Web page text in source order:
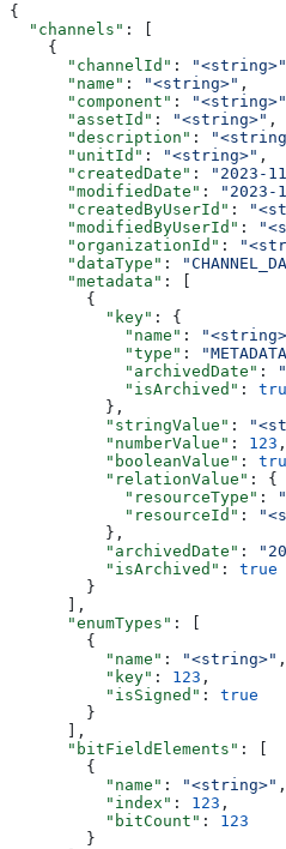
{
  "channels"
: [
    {
      "channelId"
: "<string>"
      "name"
: "<string>" ,
      "component"
: "<string>"
      "assetId"
: "<string>" ,
      "description"
:
      "unitId"
: "<string>" ,
      "createdDate"
: "2023-
      "modifiedDate"
: "2023-
      "createdByUserId"
:
      "modifiedByUserId"
:
      "organizationId"
:
      "dataType"
:
      "metadata"
: [
        {
          "key"
: {
            "name"
:
            "type"
:
            "archivedDate"
:
            "isArchived"
:
          },
          "stringValue"
:
          "numberValue"
: 123 ,
          "booleanValue"
:
          "relationValue"
: {
            "resourceType"
:
            "resourceId"
:
          },
          "archivedDate"
:
          "isArchived"
: true
        }
      ],
      "enumTypes"
: [
        {
          "name"
: "<string>" ,
          "key"
: 123 ,
          "isSigned"
: true
        }
      ],
      "bitFieldElements"
: [
        {
          "name"
: "<string>" ,
          "index"
: 123 ,
          "bitCount"
: 123
        }